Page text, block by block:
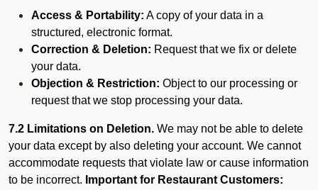
Access & Portability: A copy of your data in a
structured, electronic format.
Correction & Deletion: Request that we fix or delete
your data.
Objection & Restriction: Object to our processing or
request that we stop processing your data.
7.2 Limitations on Deletion. We may not be able to delete
your data except by also deleting your account. We cannot
accommodate requests that violate law or cause information
to be incorrect. Important for Restaurant Customers: